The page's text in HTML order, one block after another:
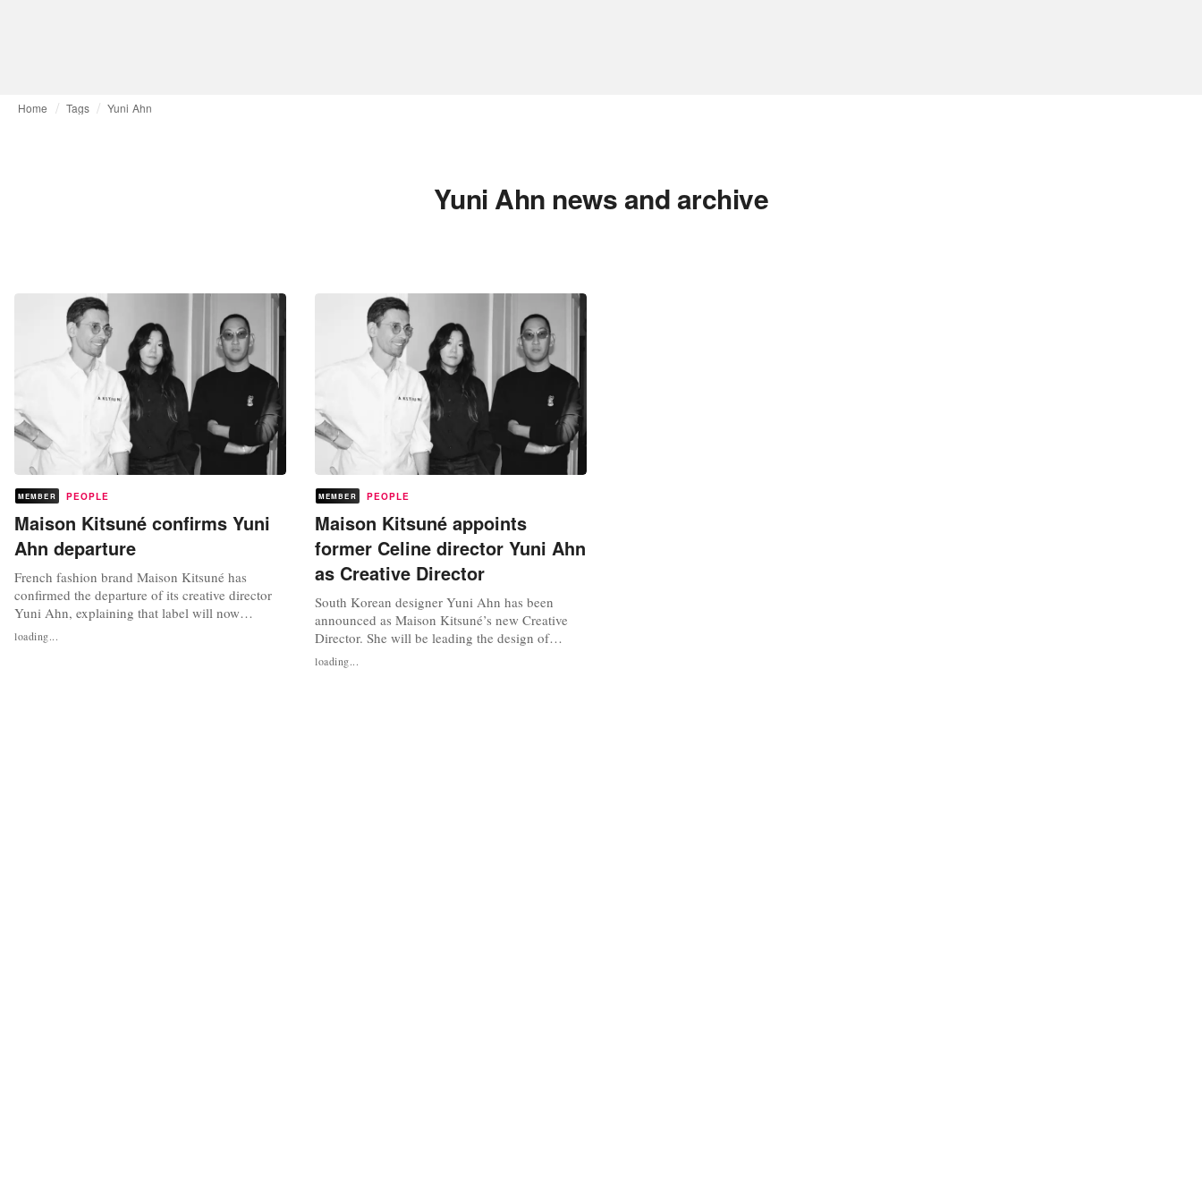
Home Tags Yuni Ahn
Yuni Ahn news and archive
MEMBER PEOPLE
Maison Kitsuné confirms Yuni
Ahn departure
French fashion brand Maison Kitsuné has
confirmed the departure of its creative director
Yuni Ahn, explaining that label will now
transition the design of its forthcoming
collection to “recent in-house key hires to be
loading...
MEMBER PEOPLE
Maison Kitsuné appoints
former Celine director Yuni Ahn
as Creative Director
South Korean designer Yuni Ahn has been
announced as Maison Kitsuné’s new Creative
Director. She will be leading the design of
menswear and womenswear across all Maison
Kitsuné lines. Her first collection will be
loading...